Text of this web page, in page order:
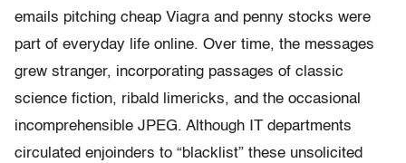
emails pitching cheap Viagra and penny stocks were
part of everyday life online. Over time, the messages
grew stranger, incorporating passages of classic
science fiction, ribald limericks, and the occasional
incomprehensible JPEG. Although IT departments
circulated enjoinders to “blacklist” these unsolicited